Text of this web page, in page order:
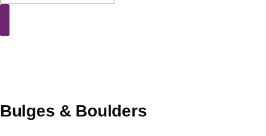
Bulges & Boulders